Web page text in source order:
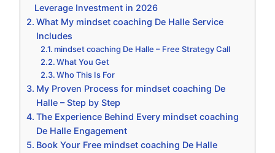
Leverage Investment in 2026
What My mindset coaching De Halle Service
Includes
mindset coaching De Halle – Free Strategy Call
What You Get
Who This Is For
My Proven Process for mindset coaching De
Halle – Step by Step
The Experience Behind Every mindset coaching
De Halle Engagement
Book Your Free mindset coaching De Halle